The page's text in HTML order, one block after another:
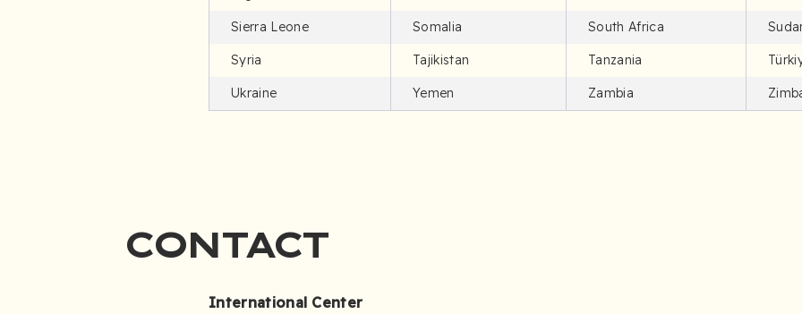
Sierra Leone Somalia South Africa
Syria Tajikistan Tanzania
Ukraine Yemen Zambia
CONTACT
International Center